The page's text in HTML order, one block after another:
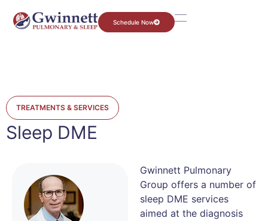
Schedule Now
TREATMENTS & SERVICES
Sleep DME
Gwinnett Pulmonary
Group offers a number of
sleep DME services
aimed at the diagnosis